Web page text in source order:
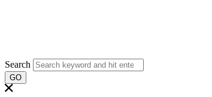
Search
GO